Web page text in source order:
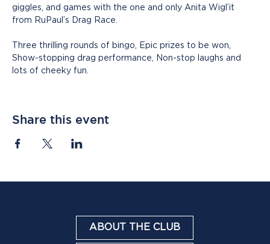
giggles, and games with the one and only Anita Wigl’it
from RuPaul’s Drag Race.
Three thrilling rounds of bingo, Epic prizes to be won,
Show-stopping drag performance, Non-stop laughs and
lots of cheeky fun.
Share this event
ABOUT THE CLUB